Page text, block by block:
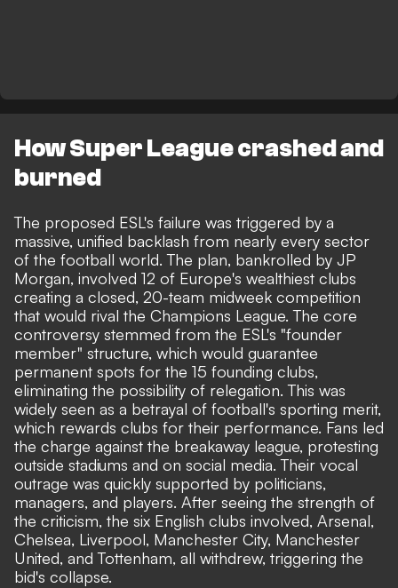
How Super League crashed and
burned
The proposed ESL's failure was triggered by a
massive, unified backlash from nearly every sector
of the football world. The plan, bankrolled by JP
Morgan, involved 12 of Europe's wealthiest clubs
creating a closed, 20-team midweek competition
that would rival the Champions League. The core
controversy stemmed from the ESL's "founder
member" structure, which would guarantee
permanent spots for the 15 founding clubs,
eliminating the possibility of relegation. This was
widely seen as a betrayal of football's sporting merit,
which rewards clubs for their performance. Fans led
the charge against the breakaway league, protesting
outside stadiums and on social media. Their vocal
outrage was quickly supported by politicians,
managers, and players. After seeing the strength of
the criticism, the six English clubs involved, Arsenal,
Chelsea, Liverpool, Manchester City, Manchester
United, and Tottenham, all withdrew, triggering the
bid's collapse.